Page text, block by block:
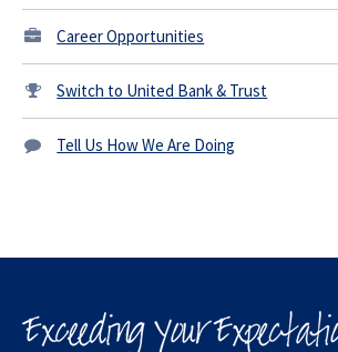
Career Opportunities
Switch to United Bank & Trust
Tell Us How We Are Doing